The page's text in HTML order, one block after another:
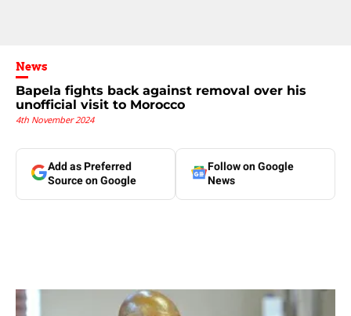
News
Bapela fights back against removal over his
unofficial visit to Morocco
4th November 2024
Add as Preferred
Source on Google
Follow on Google
News